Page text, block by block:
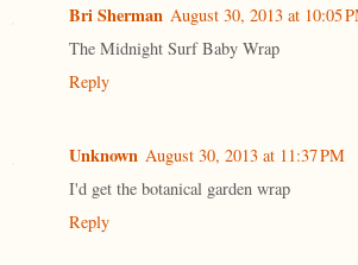
Bri Sherman August 30, 2013 at 10:05
The Midnight Surf Baby Wrap
Reply
Unknown August 30, 2013 at 11:37 PM
I'd get the botanical garden wrap
Reply